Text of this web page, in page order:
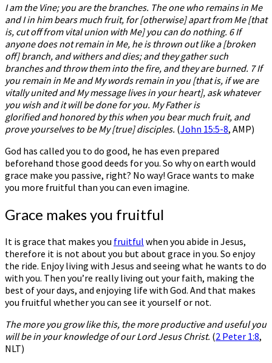
I am the Vine; you are the branches. The one who remains in Me
and I in him bears much fruit, for [otherwise] apart from Me [that
is, cut off from vital union with Me] you can do nothing. 6 If
anyone does not remain in Me, he is thrown out like a [broken
off] branch, and withers and dies; and they gather such
branches and throw them into the fire, and they are burned. 7 If
you remain in Me and My words remain in you [that is, if we are
vitally united and My message lives in your heart], ask whatever
you wish and it will be done for you. My Father is
glorified and honored by this when you bear much fruit, and
prove yourselves to be My [true] disciples. (John 15:5-8, AMP)
God has called you to do good, he has even prepared
beforehand those good deeds for you. So why on earth would
grace make you passive, right? No way! Grace wants to make
you more fruitful than you can even imagine.
Grace makes you fruitful
It is grace that makes you fruitful when you abide in Jesus,
therefore it is not about you but about grace in you. So enjoy
the ride. Enjoy living with Jesus and seeing what he wants to do
with you. Then you’re really living out your faith, making the
best of your days, and enjoying life with God. And that makes
you fruitful whether you can see it yourself or not.
The more you grow like this, the more productive and useful you
will be in your knowledge of our Lord Jesus Christ. (2 Peter 1:8,
NLT)